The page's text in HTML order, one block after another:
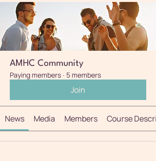
AMHC Community
Paying members · 5 members
Join
News Media Members Course